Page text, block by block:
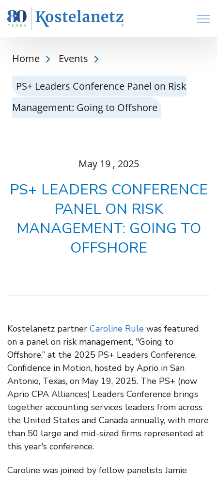
Home Events
PS+ Leaders Conference Panel on Risk
Management: Going to Offshore
May19 , 2025
PS+ LEADERS CONFERENCE
PANEL ON RISK
MANAGEMENT: GOING TO
OFFSHORE
Kostelanetz partner Caroline Rule was featured
on a panel on risk management, "Going to
Offshore,” at the 2025 PS+ Leaders Conference,
Confidence in Motion, hosted by Aprio in San
Antonio, Texas, on May 19, 2025. The PS+ (now
Aprio CPA Alliances) Leaders Conference brings
together accounting services leaders from across
the United States and Canada annually, with more
than 50 large and mid-sized firms represented at
this year's conference.
Caroline was joined by fellow panelists Jamie